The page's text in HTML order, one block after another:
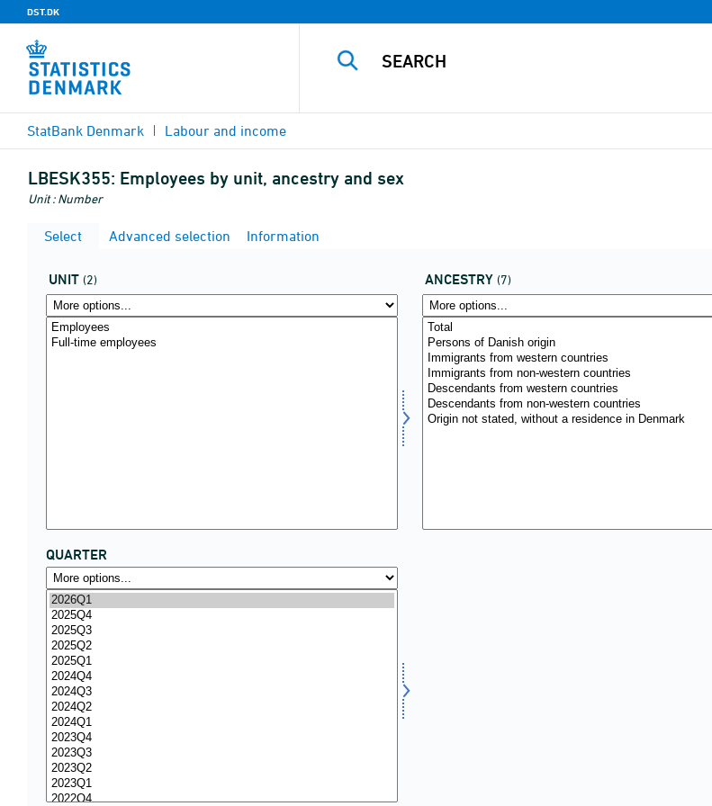
DST.DK
StatBank Denmark Labour and income
LBESK355: Employees by unit, ancestry and sex
Unit : Number
Select Advanced selection Information
UNIT (2) ANCESTRY (7)
QUARTER